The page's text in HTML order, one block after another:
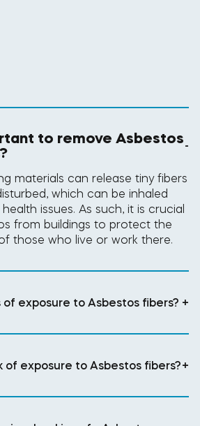
to remove Asbestos-
materials can release tiny fibers
which can be inhaled
issues. As such, it is crucial
from buildings to protect the
those who live or work there.
exposure to Asbestos fibers? +
of exposure to Asbestos fibers?+